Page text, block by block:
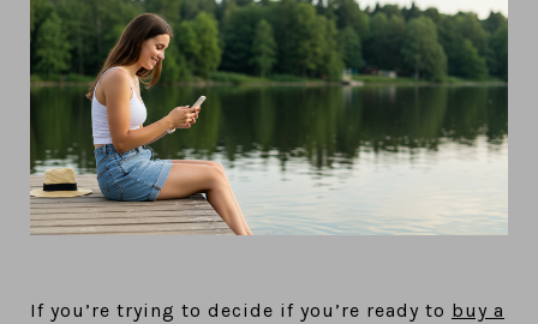
If you’re trying to decide if you’re ready to buy a